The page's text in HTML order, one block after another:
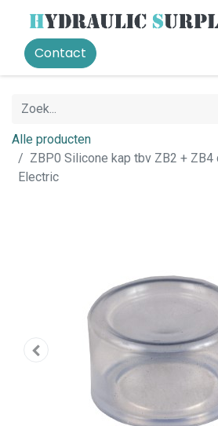
Contact
Alle producten
ZBP0 Silicone kap tbv ZB2 + ZB4
Electric